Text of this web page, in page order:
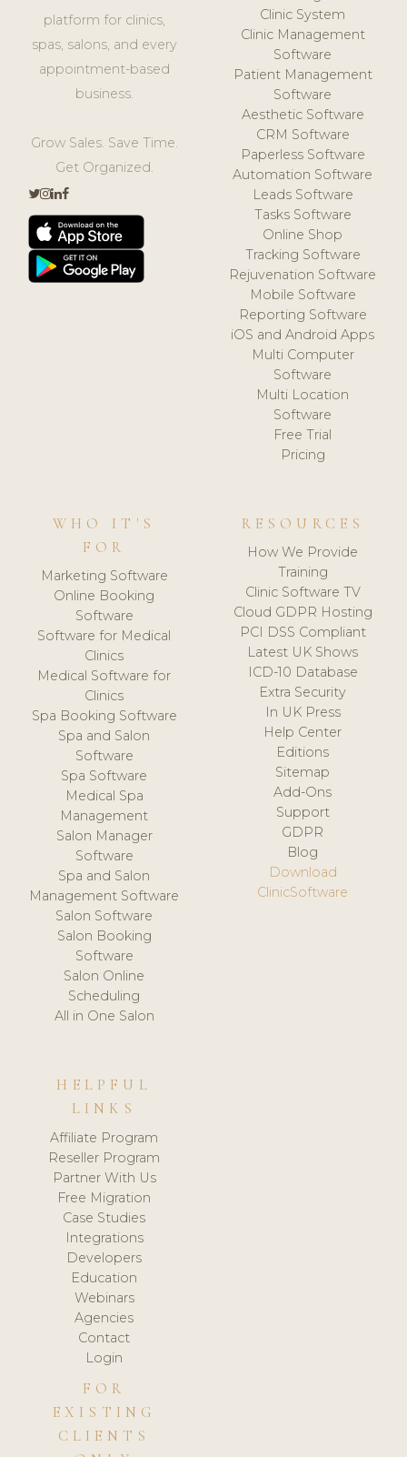
platform for clinics,
spas, salons, and every
appointment-based
business.
Grow Sales. Save Time.
Get Organized.
Clinic System
Clinic Management
Software
Patient Management
Software
Aesthetic Software
CRM Software
Paperless Software
Automation Software
Leads Software
Tasks Software
Online Shop
Tracking Software
Rejuvenation Software
Mobile Software
Reporting Software
iOS and Android Apps
Multi Computer
Software
Multi Location
Software
Free Trial
Pricing
WHO IT'S
FOR
Marketing Software
Online Booking
Software
Software for Medical
Clinics
Medical Software for
Clinics
Spa Booking Software
Spa and Salon
Software
Spa Software
Medical Spa
Management
Salon Manager
Software
Spa and Salon
Management Software
Salon Software
Salon Booking
Software
Salon Online
Scheduling
All in One Salon
RESOURCES
How We Provide
Training
Clinic Software TV
Cloud GDPR Hosting
PCI DSS Compliant
Latest UK Shows
ICD-10 Database
Extra Security
In UK Press
Help Center
Editions
Sitemap
Add-Ons
Support
GDPR
Blog
Download
ClinicSoftware
HELPFUL
LINKS
Affiliate Program
Reseller Program
Partner With Us
Free Migration
Case Studies
Integrations
Developers
Education
Webinars
Agencies
Contact
Login
FOR
EXISTING
CLIENTS